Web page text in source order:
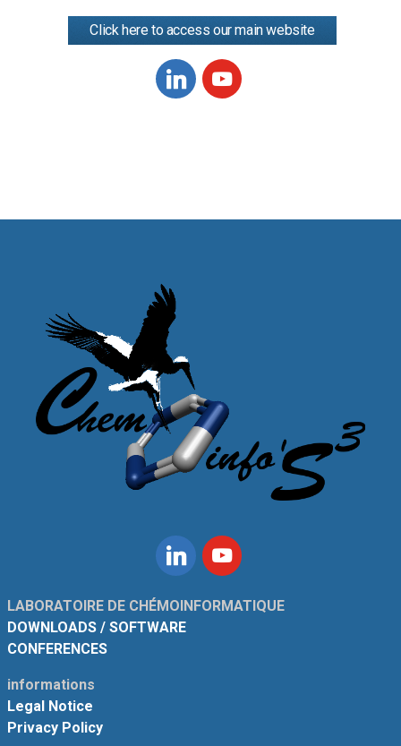
Click here to access our main website
LABORATOIRE DE CHÉMOINFORMATIQUE
DOWNLOADS / SOFTWARE
CONFERENCES
informations
Legal Notice
Privacy Policy